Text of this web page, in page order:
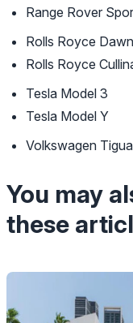
Range Rover
Rolls Royce Dawn
Rolls Royce
Tesla Model 3
Tesla Model Y
Volkswagen
You may
these